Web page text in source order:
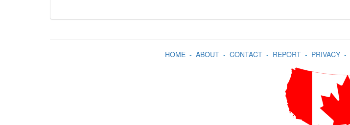
HOME- ABOUT- CONTACT- REPORT- PRIVACY-